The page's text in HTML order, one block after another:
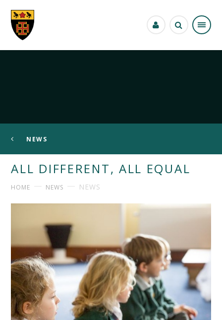
NEWS
ALL DIFFERENT, ALL EQUAL
HOME NEWS NEWS